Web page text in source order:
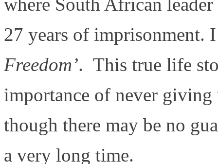
27 years of imprisonment.
Freedom’. This true life
importance of never giving
though there may be no
a very long time.